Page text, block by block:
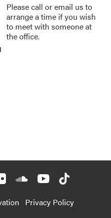
Please call oremail us to
arrange a time if you wish
to meet with someone at
the office.
Privacy Policy